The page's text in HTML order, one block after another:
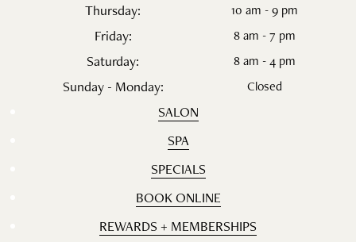
Thursday: 10 am - 9 pm
Friday: 8 am - 7 pm
Saturday: 8 am - 4 pm
Sunday - Monday: Closed
SALON
SPA
SPECIALS
BOOK ONLINE
REWARDS + MEMBERSHIPS